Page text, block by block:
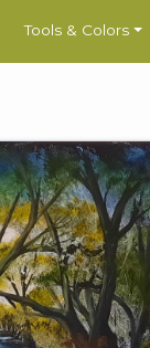
Tools & Colors